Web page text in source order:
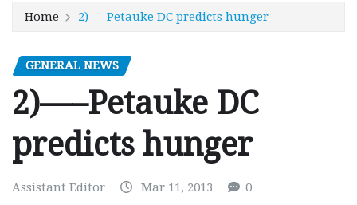
Home 2)—–Petauke DC predicts hunger
GENERAL NEWS
2)—–Petauke DC
predicts hunger
Assistant Editor Mar 11, 2013 0